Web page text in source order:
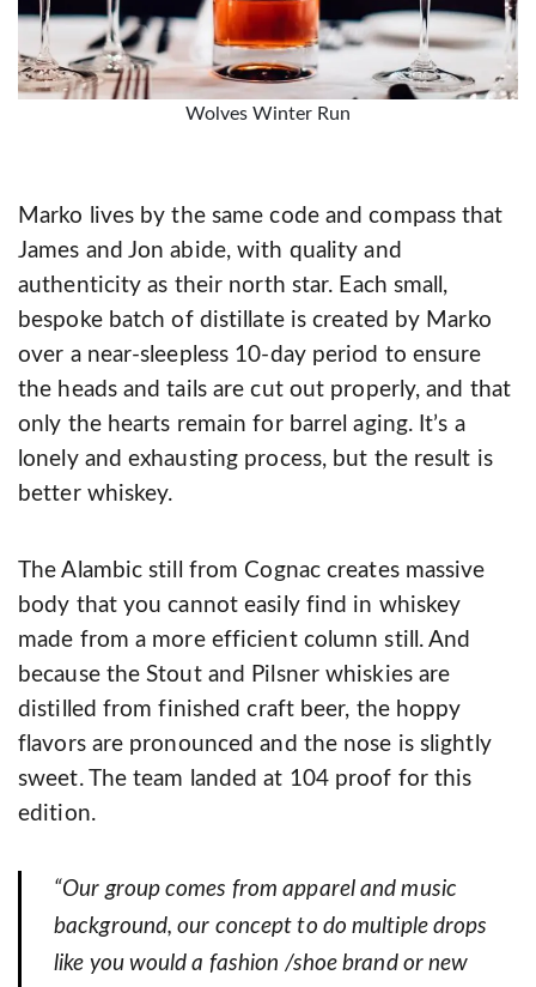
Wolves Winter Run
Marko lives by the same code and compass that
James and Jon abide, with quality and
authenticity as their north star. Each small,
bespoke batch of distillate is created by Marko
over a near-sleepless 10-day period to ensure
the heads and tails are cut out properly, and that
only the hearts remain for barrel aging. It’s a
lonely and exhausting process, but the result is
better whiskey.
The Alambic still from Cognac creates massive
body that you cannot easily find in whiskey
made from a more efficient column still. And
because the Stout and Pilsner whiskies are
distilled from finished craft beer, the hoppy
flavors are pronounced and the nose is slightly
sweet. The team landed at 104 proof for this
edition.
“Our group comes from apparel and music
background, our concept to do multiple drops
like you would a fashion /shoe brand or new